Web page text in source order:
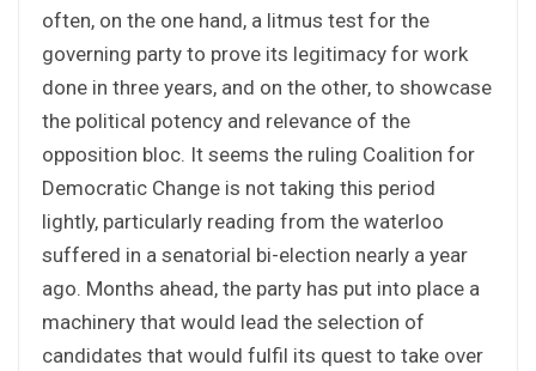
often, on the one hand, a litmus test for the
governing party to prove its legitimacy for work
done in three years, and on the other, to showcase
the political potency and relevance of the
opposition bloc. It seems the ruling Coalition for
Democratic Change is not taking this period
lightly, particularly reading from the waterloo
suffered in a senatorial bi-election nearly a year
ago. Months ahead, the party has put into place a
machinery that would lead the selection of
candidates that would fulfil its quest to take over